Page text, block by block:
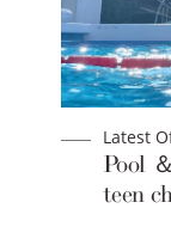
Latest
Pool
teen